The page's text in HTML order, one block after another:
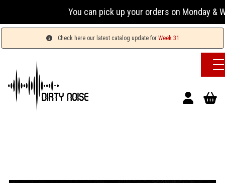
You can pick up your orders on Monday &
Check here our latest catalog update for Week 31